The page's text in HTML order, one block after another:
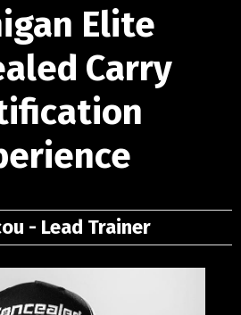
Elite
Carry
- Lead Trainer